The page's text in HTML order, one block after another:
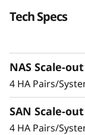
a
more
is up to
Tech Specs
NAS Scale-out
4 HA Pairs/
SAN Scale-out
4 HA Pairs/